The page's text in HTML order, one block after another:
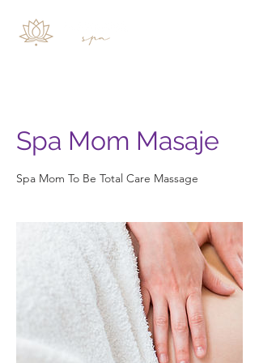
Spa Mom Masaje
Spa Mom To Be Total Care Massage